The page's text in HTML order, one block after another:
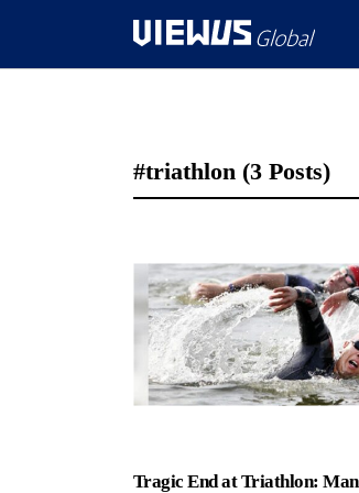
#triathlon (3 Posts)
Tragic End at Triathlon: